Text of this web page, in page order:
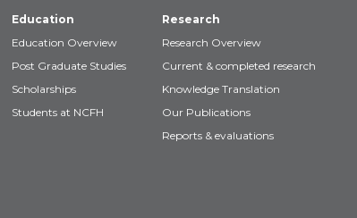
Education
Education Overview
Post Graduate Studies
Scholarships
Students at NCFH
Research
Research Overview
Current & completed research
Knowledge Translation
Our Publications
Reports & evaluations